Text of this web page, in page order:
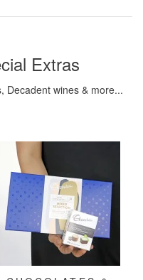
Extras
Decadent wines & more...